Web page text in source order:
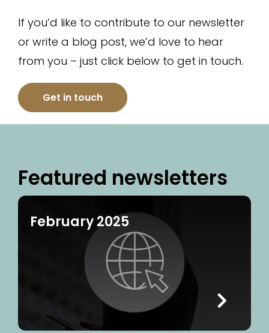
If you’d like to contribute to our newsletter
or write a blog post, we’d love to hear
from you – just click below to get in touch.
Get in touch
Featured newsletters
February 2025